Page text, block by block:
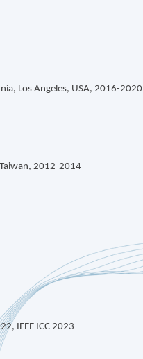
Los Angeles, USA, 2016-2020
2012-2014
IEEE ICC 2023